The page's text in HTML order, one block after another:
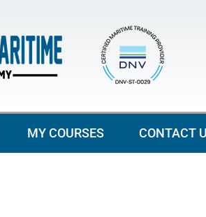
MY COURSES CONTACT